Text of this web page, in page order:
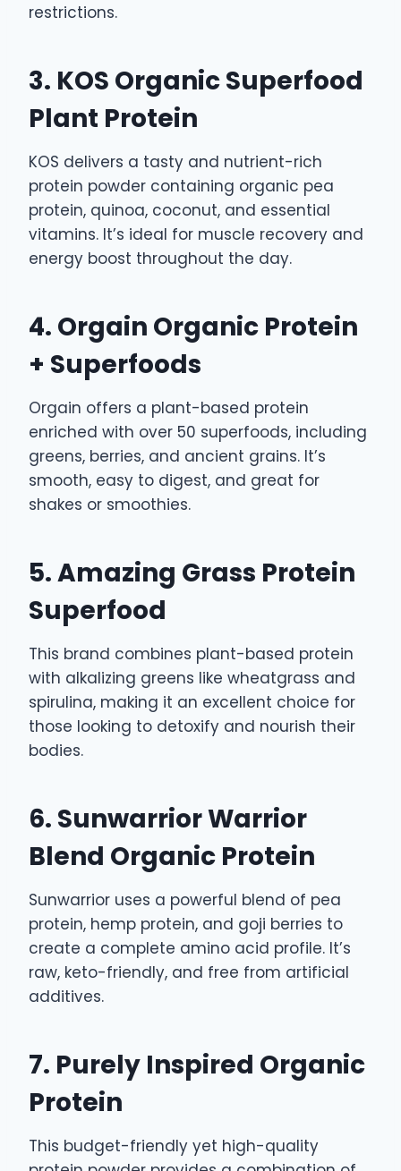
restrictions.
3. KOS Organic Superfood
Plant Protein
KOS delivers a tasty and nutrient-rich
protein powder containing organic pea
protein, quinoa, coconut, and essential
vitamins. It’s ideal for muscle recovery and
energy boost throughout the day.
4. Orgain Organic Protein
+ Superfoods
Orgain offers a plant-based protein
enriched with over 50 superfoods, including
greens, berries, and ancient grains. It’s
smooth, easy to digest, and great for
shakes or smoothies.
5. Amazing Grass Protein
Superfood
This brand combines plant-based protein
with alkalizing greens like wheatgrass and
spirulina, making it an excellent choice for
those looking to detoxify and nourish their
bodies.
6. Sunwarrior Warrior
Blend Organic Protein
Sunwarrior uses a powerful blend of pea
protein, hemp protein, and goji berries to
create a complete amino acid profile. It’s
raw, keto-friendly, and free from artificial
additives.
7. Purely Inspired Organic
Protein
This budget-friendly yet high-quality